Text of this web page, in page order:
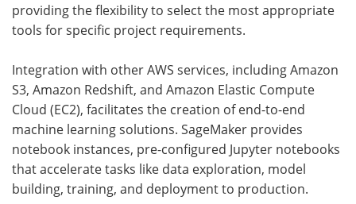
providing the flexibility to select the most appropriate
tools for specific project requirements.
Integration with other AWS services, including Amazon
S3, Amazon Redshift, and Amazon Elastic Compute
Cloud (EC2), facilitates the creation of end-to-end
machine learning solutions. SageMaker provides
notebook instances, pre-configured Jupyter notebooks
that accelerate tasks like data exploration, model
building, training, and deployment to production.